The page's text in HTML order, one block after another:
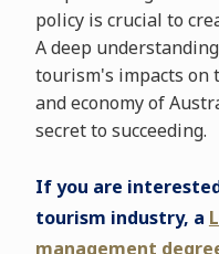
policy is crucial to
A deep
tourism's impacts on
and economy of
secret to succeeding.
If you are
tourism industry, a
management